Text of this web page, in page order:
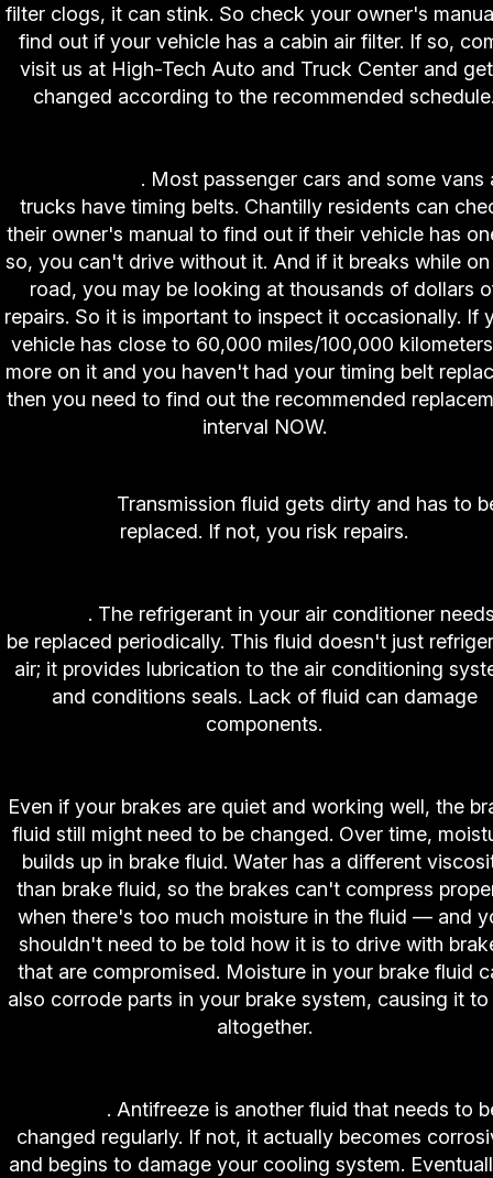
filter clogs, it can stink. So check your owner's
find out if your vehicle has a cabin air filter. If so,
visit us at High-Tech Auto and Truck Center and
changed according to the recommended
. Most passenger cars and some vans
trucks have timing belts. Chantilly residents can
their owner's manual to find out if their vehicle has
so, you can't drive without it. And if it breaks while
road, you may be looking at thousands of dollars
repairs. So it is important to inspect it occasionally. If
vehicle has close to 60,000 miles/100,000
more on it and you haven't had your timing belt
then you need to find out the recommended
interval NOW.
Transmission fluid gets dirty and has to
replaced. If not, you risk repairs.
. The refrigerant in your air conditioner
be replaced periodically. This fluid doesn't just
air; it provides lubrication to the air conditioning
and conditions seals. Lack of fluid can damage
components.
Even if your brakes are quiet and working well, the
fluid still might need to be changed. Over time,
builds up in brake fluid. Water has a different
than brake fluid, so the brakes can't compress
when there's too much moisture in the fluid — and
shouldn't need to be told how it is to drive with
that are compromised. Moisture in your brake fluid
also corrode parts in your brake system, causing it to
altogether.
. Antifreeze is another fluid that needs to
changed regularly. If not, it actually becomes
and begins to damage your cooling system.